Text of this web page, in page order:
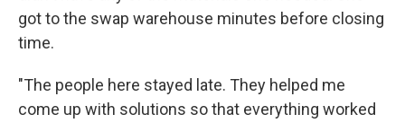
got to the swap warehouse minutes before closing
time.
"The people here stayed late. They helped me
come up with solutions so that everything worked